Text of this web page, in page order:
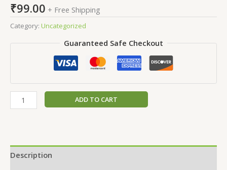
₹99.00 + Free Shipping
Category: Uncategorized
Guaranteed Safe Checkout
ADD TO CART
Description